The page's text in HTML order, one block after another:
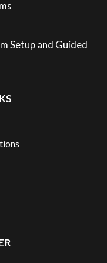
Setup and Guided